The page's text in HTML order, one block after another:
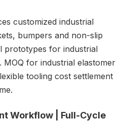
customized industrial
bumpers and non-slip
prototypes for industrial
for industrial elastomer
tooling cost settlement
Workflow | Full-Cycle